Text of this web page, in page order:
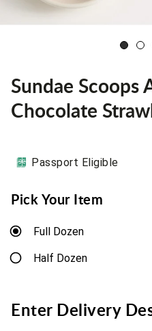
Sundae Scoops
Chocolate
Passport Eligible
Pick Your Item
Full Dozen
Half Dozen
Enter Delivery